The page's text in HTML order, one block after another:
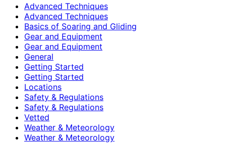
Advanced Techniques
Advanced Techniques
Basics of Soaring and Gliding
Gear and Equipment
Gear and Equipment
General
Getting Started
Getting Started
Locations
Safety & Regulations
Safety & Regulations
Vetted
Weather & Meteorology
Weather & Meteorology